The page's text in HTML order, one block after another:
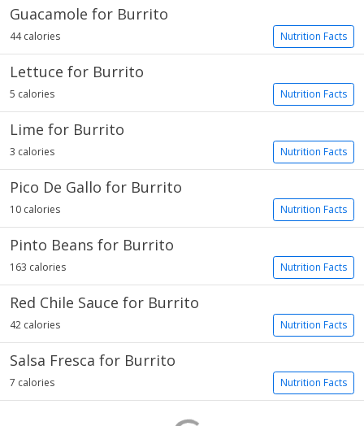
Guacamole for Burrito
Nutrition Facts
44 calories
Lettuce for Burrito
Nutrition Facts
5 calories
Lime for Burrito
Nutrition Facts
3 calories
Pico De Gallo for Burrito
Nutrition Facts
10 calories
Pinto Beans for Burrito
Nutrition Facts
163 calories
Red Chile Sauce for Burrito
Nutrition Facts
42 calories
Salsa Fresca for Burrito
Nutrition Facts
7 calories